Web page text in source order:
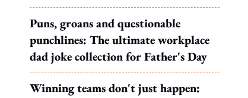
Puns, groans and questionable
punchlines: The ultimate workplace
dad joke collection for Father's Day
Winning teams don't just happen: